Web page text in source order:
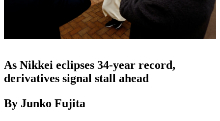
As Nikkei eclipses 34-year record,
derivatives signal stall ahead
By Junko Fujita